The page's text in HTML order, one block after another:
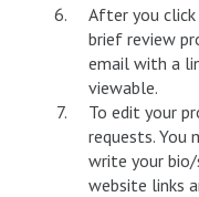
After you click
brief review
email with a
viewable.
To edit your
requests. You
write your bio/
website links